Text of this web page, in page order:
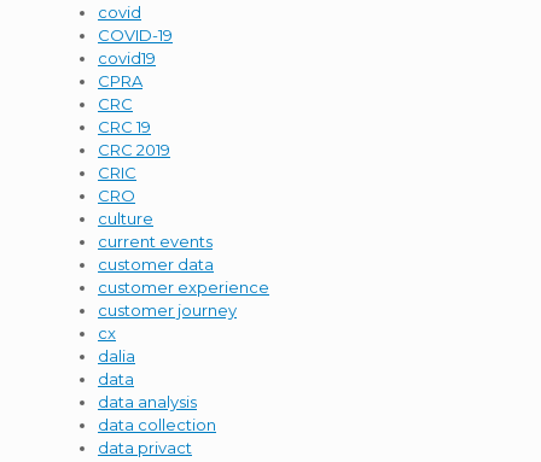
covid
COVID-19
covid19
CPRA
CRC
CRC 19
CRC 2019
CRIC
CRO
culture
current events
customer data
customer experience
customer journey
cx
dalia
data
data analysis
data collection
data privact